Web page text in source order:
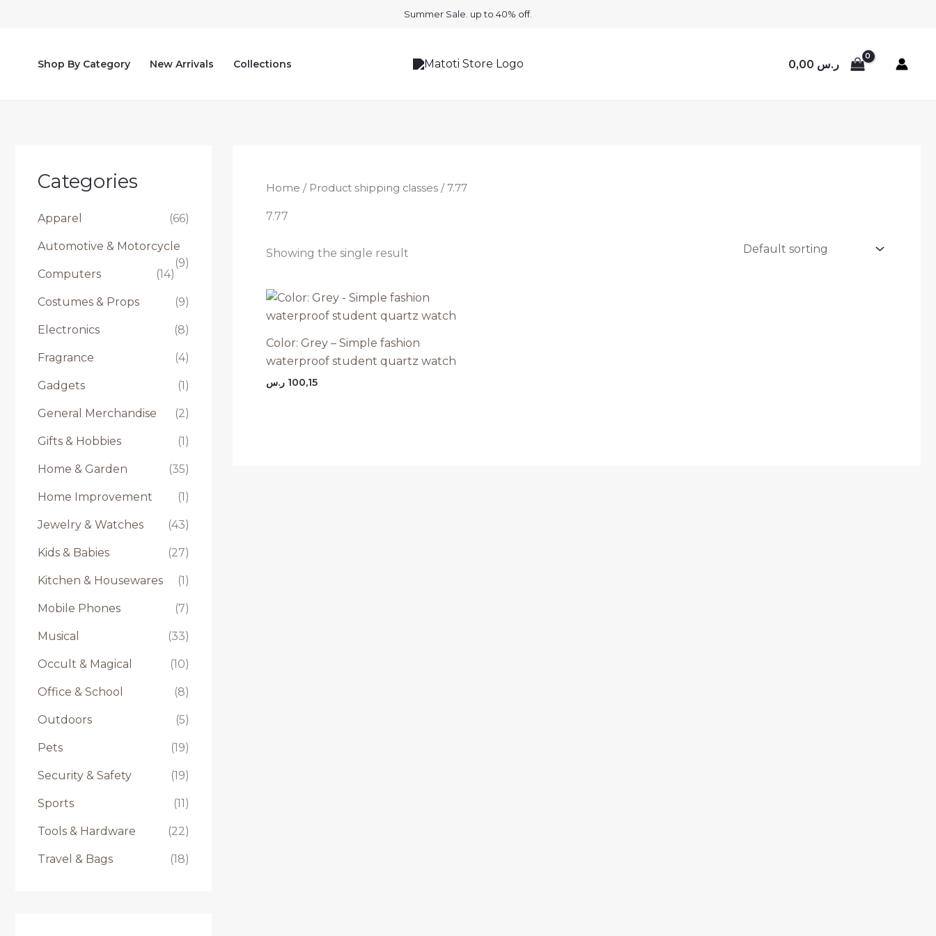
Summer Sale. up to 40% off.
Shop By Category New Arrivals Collections 0,00 ر.س
Categories
Apparel (66)
Automotive & Motorcycle
(9)
Computers
(14)
Costumes & Props (9)
Electronics (8)
Fragrance (4)
Gadgets (1)
General Merchandise (2)
Gifts & Hobbies (1)
Home & Garden (35)
Home Improvement (1)
Jewelry & Watches (43)
Kids & Babies (27)
Kitchen & Housewares (1)
Mobile Phones (7)
Musical (33)
Occult & Magical (10)
Office & School (8)
Outdoors (5)
Pets (19)
Security & Safety (19)
Sports (11)
Tools & Hardware (22)
Travel & Bags (18)
Home / Product shipping classes / 7.77
7.77
Showing the single result
Color: Grey – Simple fashion
waterproof student quartz watch
100,15 ر.س